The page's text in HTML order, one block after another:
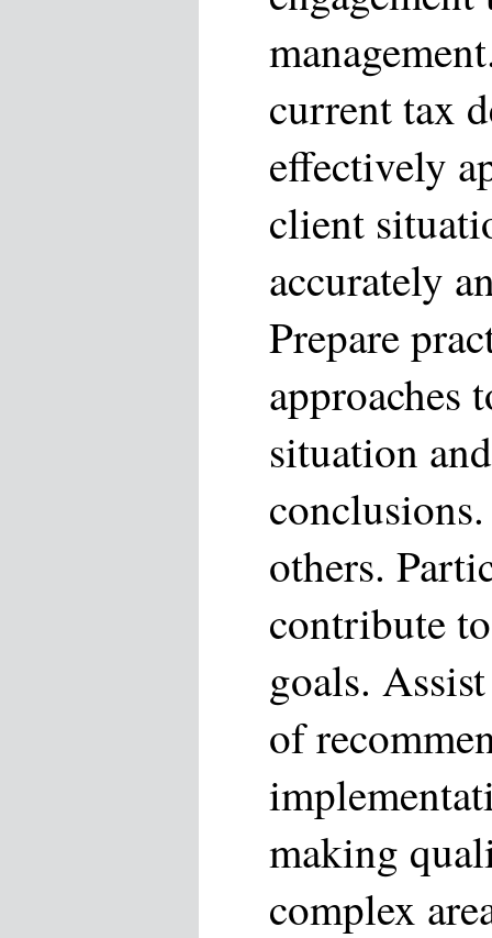
current tax
effectively
client
accurately
Prepare
approaches
situation
others.
contribute
goals.
of
making
complex